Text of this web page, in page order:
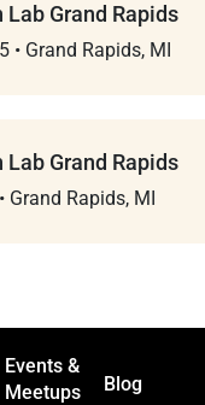
Grand Rapids
• Grand Rapids, MI
Grand Rapids
• Grand Rapids, MI
Events &
Meetups
Blog